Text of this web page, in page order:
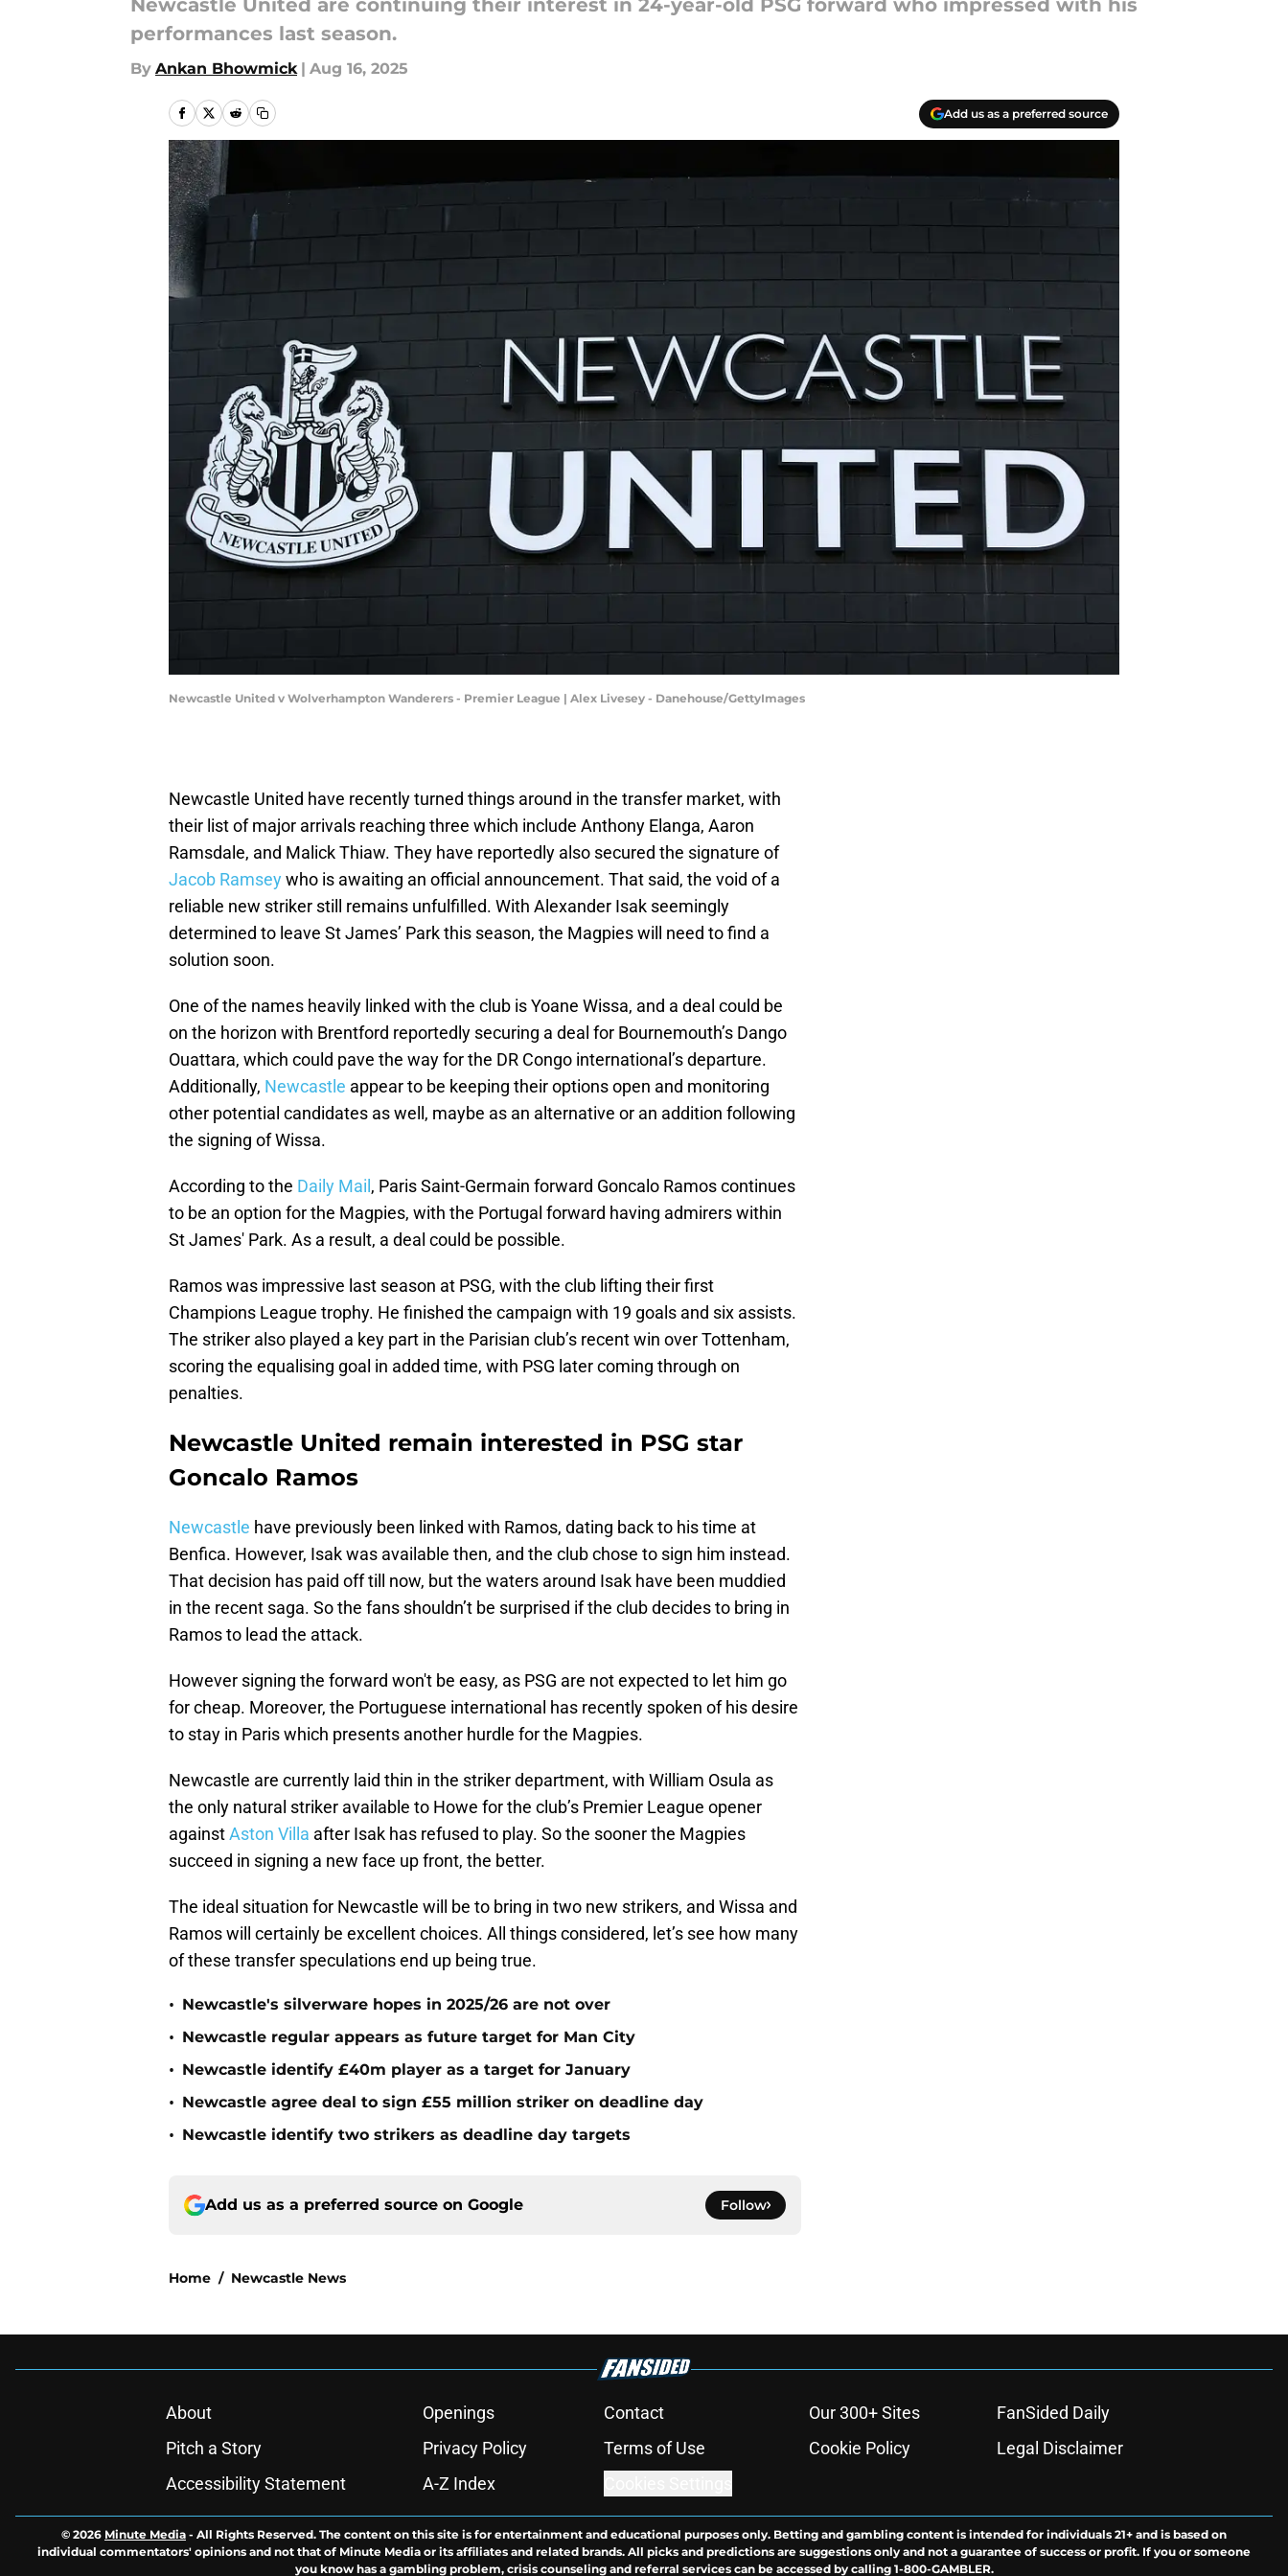
Newcastle United are continuing their interest in 24-year-old PSG forward who impressed with his
performances last season.
By Ankan Bhowmick | Aug 16, 2025
Add us as a preferred source
Newcastle United v Wolverhampton Wanderers - Premier League | Alex Livesey - Danehouse/GettyImages
Newcastle United have recently turned things around in the transfer market, with
their list of major arrivals reaching three which include Anthony Elanga, Aaron
Ramsdale, and Malick Thiaw. They have reportedly also secured the signature of
Jacob Ramseywho is awaiting an official announcement. That said, the void of a
reliable new striker still remains unfulfilled. With Alexander Isak seemingly
determined to leave St James’ Park this season, the Magpies will need to find a
solution soon.
One of the names heavily linked with the club is Yoane Wissa, and a deal could be
on the horizon with Brentford reportedly securing a deal for Bournemouth’s Dango
Ouattara, which could pave the way for the DR Congo international’s departure.
Additionally, Newcastle appear to be keeping their options open and monitoring
other potential candidates as well, maybe as an alternative or an addition following
the signing of Wissa.
According to the Daily Mail , Paris Saint-Germain forward Goncalo Ramos continues
to be an option for the Magpies, with the Portugal forward having admirers within
St James' Park. As a result, a deal could be possible.
Ramos was impressive last season at PSG, with the club lifting their first
Champions League trophy. He finished the campaign with 19 goals and six assists.
The striker also played a key part in the Parisian club’s recent win over Tottenham,
scoring the equalising goal in added time, with PSG later coming through on
penalties.
Newcastle United remain interested in PSG star
Goncalo Ramos
Newcastle have previously been linked with Ramos, dating back to his time at
Benfica. However, Isak was available then, and the club chose to sign him instead.
That decision has paid off till now, but the waters around Isak have been muddied
in the recent saga. So the fans shouldn’t be surprised if the club decides to bring in
Ramos to lead the attack.
However signing the forward won't be easy, as PSG are not expected to let him go
for cheap. Moreover, the Portuguese international has recently spoken of his desire
to stay in Paris which presents another hurdle for the Magpies.
Newcastle are currently laid thin in the striker department, with William Osula as
the only natural striker available to Howe for the club’s Premier League opener
againstAston Villa after Isak has refused to play. So the sooner the Magpies
succeed in signing a new face up front, the better.
The ideal situation for Newcastle will be to bring in two new strikers, and Wissa and
Ramos will certainly be excellent choices. All things considered, let’s see how many
of these transfer speculations end up being true.
• Newcastle's silverware hopes in 2025/26 are not over
• Newcastle regular appears as future target for Man City
• Newcastle identify £40m player as a target for January
• Newcastle agree deal to sign £55 million striker on deadline day
• Newcastle identify two strikers as deadline day targets
Add us as a preferred source on Google Follow
Home / Newcastle News
About Openings Contact Our 300+ Sites
FanSided Daily
Pitch a Story
Privacy Policy Terms of Use Cookie Policy
Legal Disclaimer
Accessibility Statement
A-Z Index
© 2026 Minute Media - All Rights Reserved. The content on this site is for entertainment and educational purposes only. Betting and gambling content is intended for individuals 21+ and is based on
individual commentators' opinions and not that of Minute Media or its affiliates and related brands. All picks and predictions are suggestions only and not a guarantee of success or profit. If you or someone
you know has a gambling problem, crisis counseling and referral services can be accessed by calling 1-800-GAMBLER.